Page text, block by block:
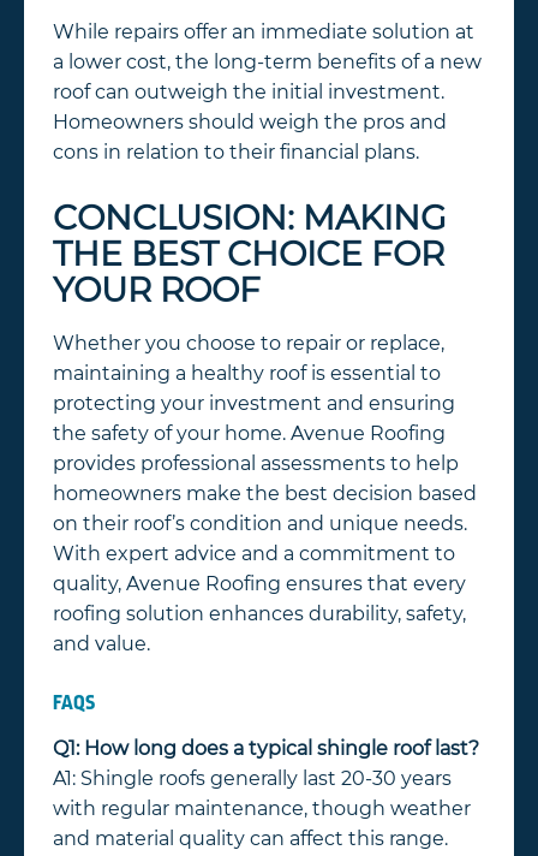
While repairs offer an immediate solution at
a lower cost, the long-term benefits of a new
roof can outweigh the initial investment.
Homeowners should weigh the pros and
cons in relation to their financial plans.
CONCLUSION: MAKING
THE BEST CHOICE FOR
YOUR ROOF
Whether you choose to repair or replace,
maintaining a healthy roof is essential to
protecting your investment and ensuring
the safety of your home. Avenue Roofing
provides professional assessments to help
homeowners make the best decision based
on their roof’s condition and unique needs.
With expert advice and a commitment to
quality, Avenue Roofing ensures that every
roofing solution enhances durability, safety,
and value.
FAQS
Q1: How long does a typical shingle roof last?
A1: Shingle roofs generally last 20-30 years
with regular maintenance, though weather
and material quality can affect this range.